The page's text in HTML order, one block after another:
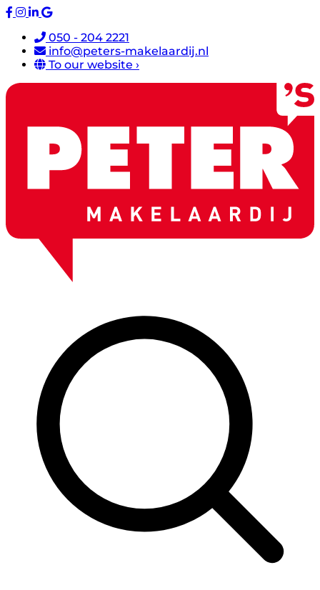
050 - 204 2221
info@peters-makelaardij.nl
To our website ›